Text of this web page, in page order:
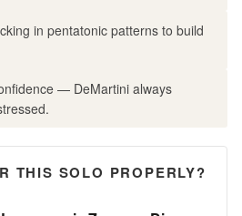
in pentatonic patterns to build
— DeMartini always
THIS SOLO PROPERLY?